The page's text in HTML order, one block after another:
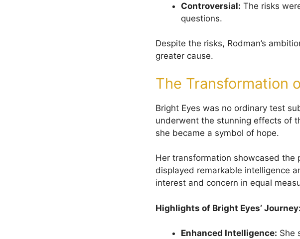
Controversial: The risks
questions.
Despite the risks, Rodman’s
greater cause.
The Transformation
Bright Eyes was no ordinary test
underwent the stunning effects of
she became a symbol of hope.
Her transformation showcased the
displayed remarkable intelligence
interest and concern in equal
Highlights of Bright Eyes’ Journey:
Enhanced Intelligence: She